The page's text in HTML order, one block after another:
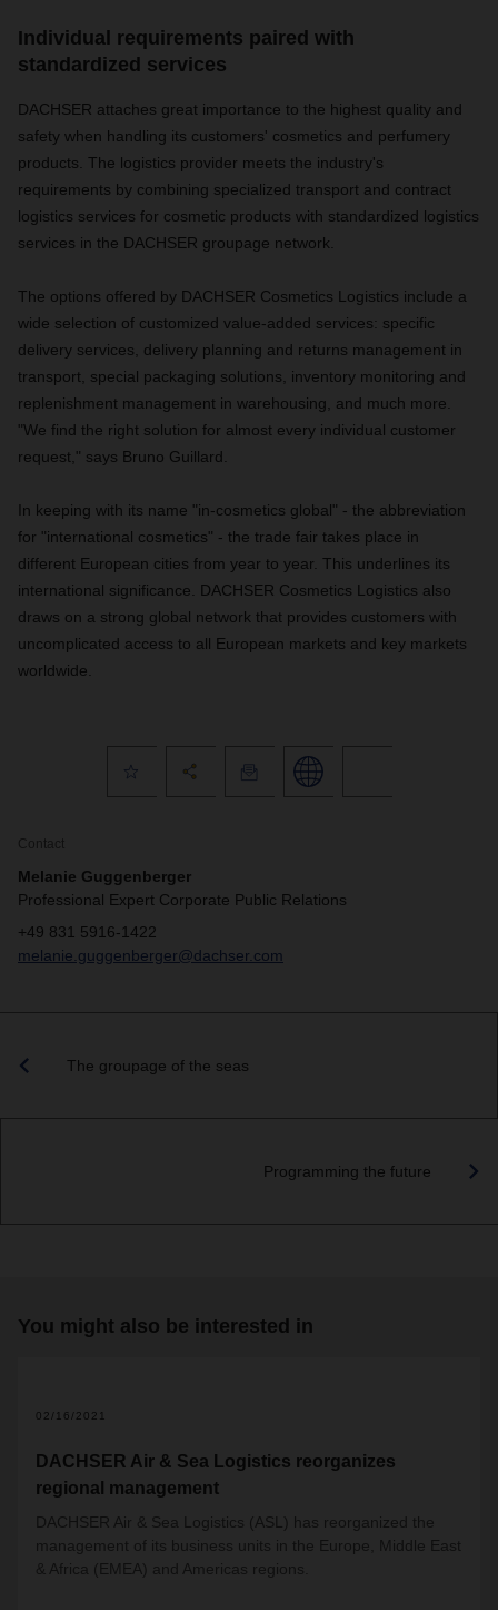
Individual requirements paired with
standardized services
DACHSER attaches great importance to the highest quality and
safety when handling its customers' cosmetics and perfumery
products. The logistics provider meets the industry's
requirements by combining specialized transport and contract
logistics services for cosmetic products with standardized logistics
services in the DACHSER groupage network.
The options offered by DACHSER Cosmetics Logistics include a
wide selection of customized value-added services: specific
delivery services, delivery planning and returns management in
transport, special packaging solutions, inventory monitoring and
replenishment management in warehousing, and much more.
"We find the right solution for almost every individual customer
request," says Bruno Guillard.
In keeping with its name "in-cosmetics global" - the abbreviation
for "international cosmetics" - the trade fair takes place in
different European cities from year to year. This underlines its
international significance. DACHSER Cosmetics Logistics also
draws on a strong global network that provides customers with
uncomplicated access to all European markets and key markets
worldwide.
Contact
Melanie Guggenberger
Professional Expert Corporate Public Relations
+49 831 5916-1422
melanie.guggenberger@dachser.com
The groupage of the seas
Programming the future
You might also be interested in
02/16/2021
DACHSER Air & Sea Logistics reorganizes
regional management
DACHSER Air & Sea Logistics (ASL) has reorganized the
management of its business units in the Europe, Middle East
& Africa (EMEA) and Americas regions.